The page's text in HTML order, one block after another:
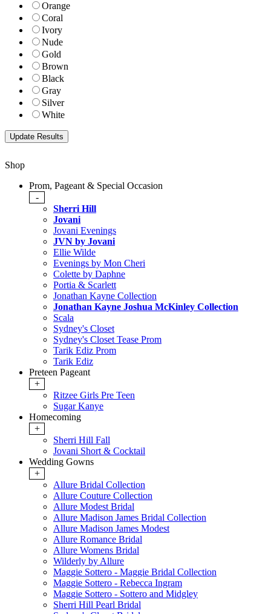
Orange
Coral
Ivory
Nude
Gold
Brown
Black
Gray
Silver
White
Shop
Prom, Pageant & Special Occasion
-
Sherri Hill
Jovani
Jovani Evenings
JVN by Jovani
Ellie Wilde
Evenings by Mon Cheri
Colette by Daphne
Portia & Scarlett
Jonathan Kayne Collection
Jonathan Kayne Joshua McKinley Collection
Scala
Sydney's Closet
Sydney's Closet Tease Prom
Tarik Ediz Prom
Tarik Ediz
Preteen Pageant
+
Ritzee Girls Pre Teen
Sugar Kanye
Homecoming
+
Sherri Hill Fall
Jovani Short & Cocktail
Wedding Gowns
+
Allure Bridal Collection
Allure Couture Collection
Allure Modest Bridal
Allure Madison James Bridal Collection
Allure Madison James Modest
Allure Romance Bridal
Allure Womens Bridal
Wilderly by Allure
Maggie Sottero - Maggie Bridal Collection
Maggie Sottero - Rebecca Ingram
Maggie Sottero - Sottero and Midgley
Sherri Hill Pearl Bridal